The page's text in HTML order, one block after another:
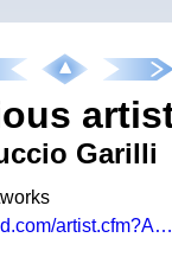
Garilli
http://www.artwanted.com/artist.cfm?ArtID=60540